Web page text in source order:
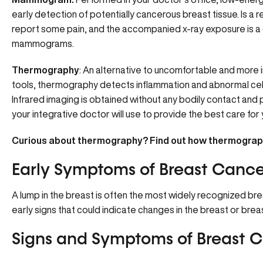
early detection of potentially cancerous breast tissue. Is a
report some pain, and the accompanied x-ray exposure is
mammograms.
Thermography: An alternative to uncomfortable and more
tools, thermography detects inflammation and abnormal
Infrared imaging is obtained without any bodily contact
your integrative doctor will use to provide the best care for
Curious about thermography? Find out how
Early Symptoms of Breast
A lump in the breast is often the most widely recognized
early signs that could indicate changes in the breast or
Signs and Symptoms of Breast